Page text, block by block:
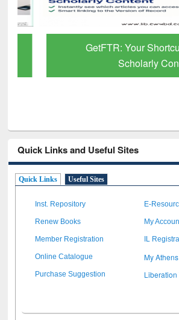
GetFTR: Your Shortcut to
Scholarly Content
Quick Links and Useful Sites
Quick Links Useful Sites
Inst. Repository E-
Renew Books My
Member Registration IL
Online Catalogue My Athens
Purchase Suggestion